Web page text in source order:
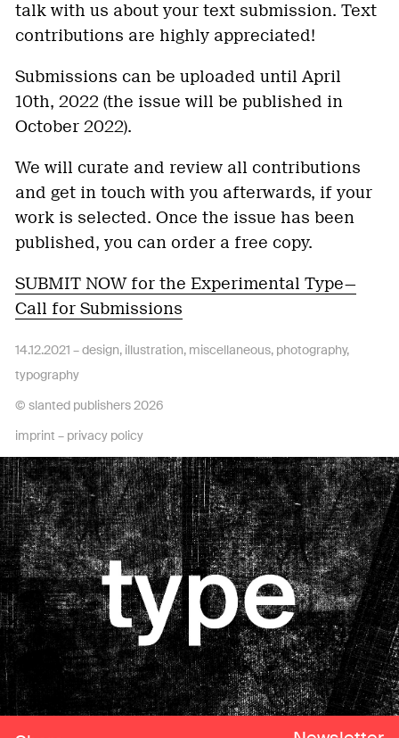
talk with us about your text submission. Text
contributions are highly appreciated!
Submissions can be uploaded until April
10th, 2022 (the issue will be published in
October 2022).
We will curate and review all contributions
and get in touch with you afterwards, if your
work is selected. Once the issue has been
published, you can order a free copy.
SUBMIT NOW for the Experimental Type—
Call for Submissions
14.12.2021 –design, illustration, miscellaneous, photography,
typography
© slanted publishers 2026
imprint – privacy policy